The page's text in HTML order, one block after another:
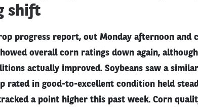
shift
progress report, out Monday afternoon and
overall corn ratings down again,
actually improved. Soybeans saw a
rated in good-to-excellent condition held
a point higher this past week. Corn